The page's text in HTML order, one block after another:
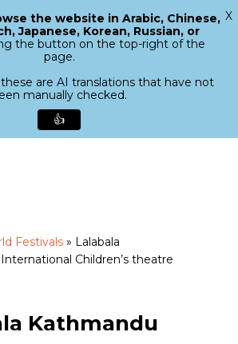
search
Menu
Festivals » Lalabala
Children’s theatre
Kathmandu
Close
the website in Arabic, Chinese,
Japanese, Korean, Russian, or
the button on the top-right of the
page.
are AI translations that have not
manually checked.
👍
X